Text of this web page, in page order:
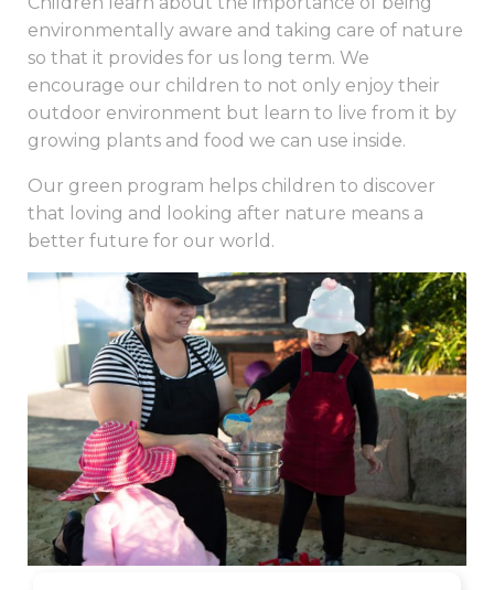
environmentally aware and taking care of nature
so that it provides for us long term. We
encourage our children to not only enjoy their
outdoor environment but learn to live from it by
growing plants and food we can use inside.
Our green program helps children to discover
that loving and looking after nature means a
better future for our world.